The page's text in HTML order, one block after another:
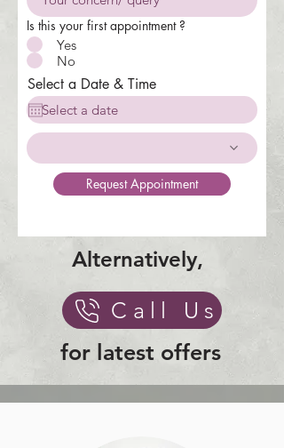
Is this your first appointment ?
Yes
No
Select a Date & Time
Request Appointment
Alternatively,
Call Us
for latest offers